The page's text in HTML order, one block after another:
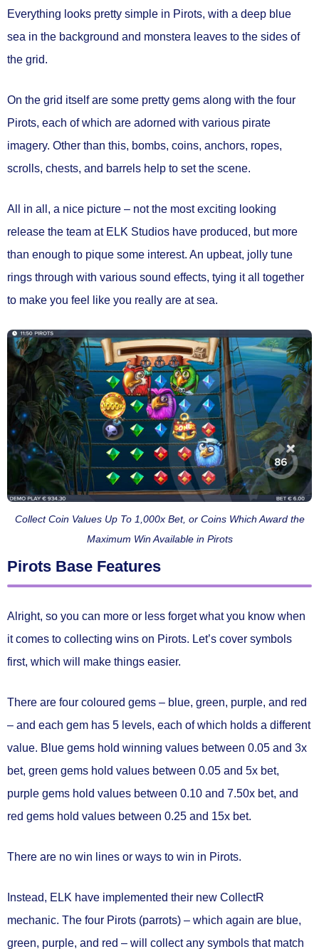
Everything looks pretty simple in Pirots, with a deep blue
sea in the background and monstera leaves to the sides of
the grid.
On the grid itself are some pretty gems along with the four
Pirots, each of which are adorned with various pirate
imagery. Other than this, bombs, coins, anchors, ropes,
scrolls, chests, and barrels help to set the scene.
All in all, a nice picture – not the most exciting looking
release the team at ELK Studios have produced, but more
than enough to pique some interest. An upbeat, jolly tune
rings through with various sound effects, tying it all together
to make you feel like you really are at sea.
Collect Coin Values Up To 1,000x Bet, or Coins Which Award the
Maximum Win Available in Pirots
Pirots Base Features
Alright, so you can more or less forget what you know when
it comes to collecting wins on Pirots. Let’s cover symbols
first, which will make things easier.
There are four coloured gems – blue, green, purple, and red
– and each gem has 5 levels, each of which holds a different
value. Blue gems hold winning values between 0.05 and 3x
bet, green gems hold values between 0.05 and 5x bet,
purple gems hold values between 0.10 and 7.50x bet, and
red gems hold values between 0.25 and 15x bet.
There are no win lines or ways to win in Pirots.
Instead, ELK have implemented their new CollectR
mechanic. The four Pirots (parrots) – which again are blue,
green, purple, and red – will collect any symbols that match